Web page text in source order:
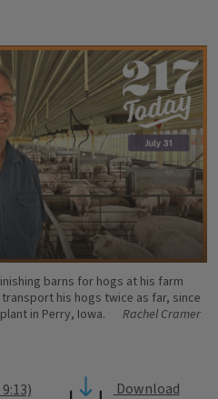
barns for hogs at his farm
his hogs twice as far, since
in Perry, Iowa.
Rachel Cramer
Download